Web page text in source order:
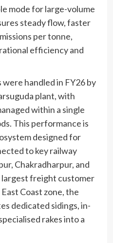
mode for large-volume
steady flow, faster
per tonne,
efficiency and
handled in FY26 by
plant, with
within a single
This performance is
designed for
to key railway
Chakradharpur, and
largest freight customer
Coast zone, the
dedicated sidings, in-
rakes into a